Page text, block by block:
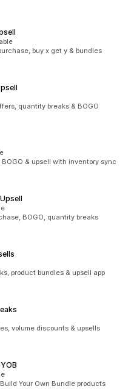
buy x get y & bundles
quantity breaks & BOGO
& upsell with inventory sync
BOGO, quantity breaks
product bundles & upsell app
volume discounts & upsells
Your Own Bundle products